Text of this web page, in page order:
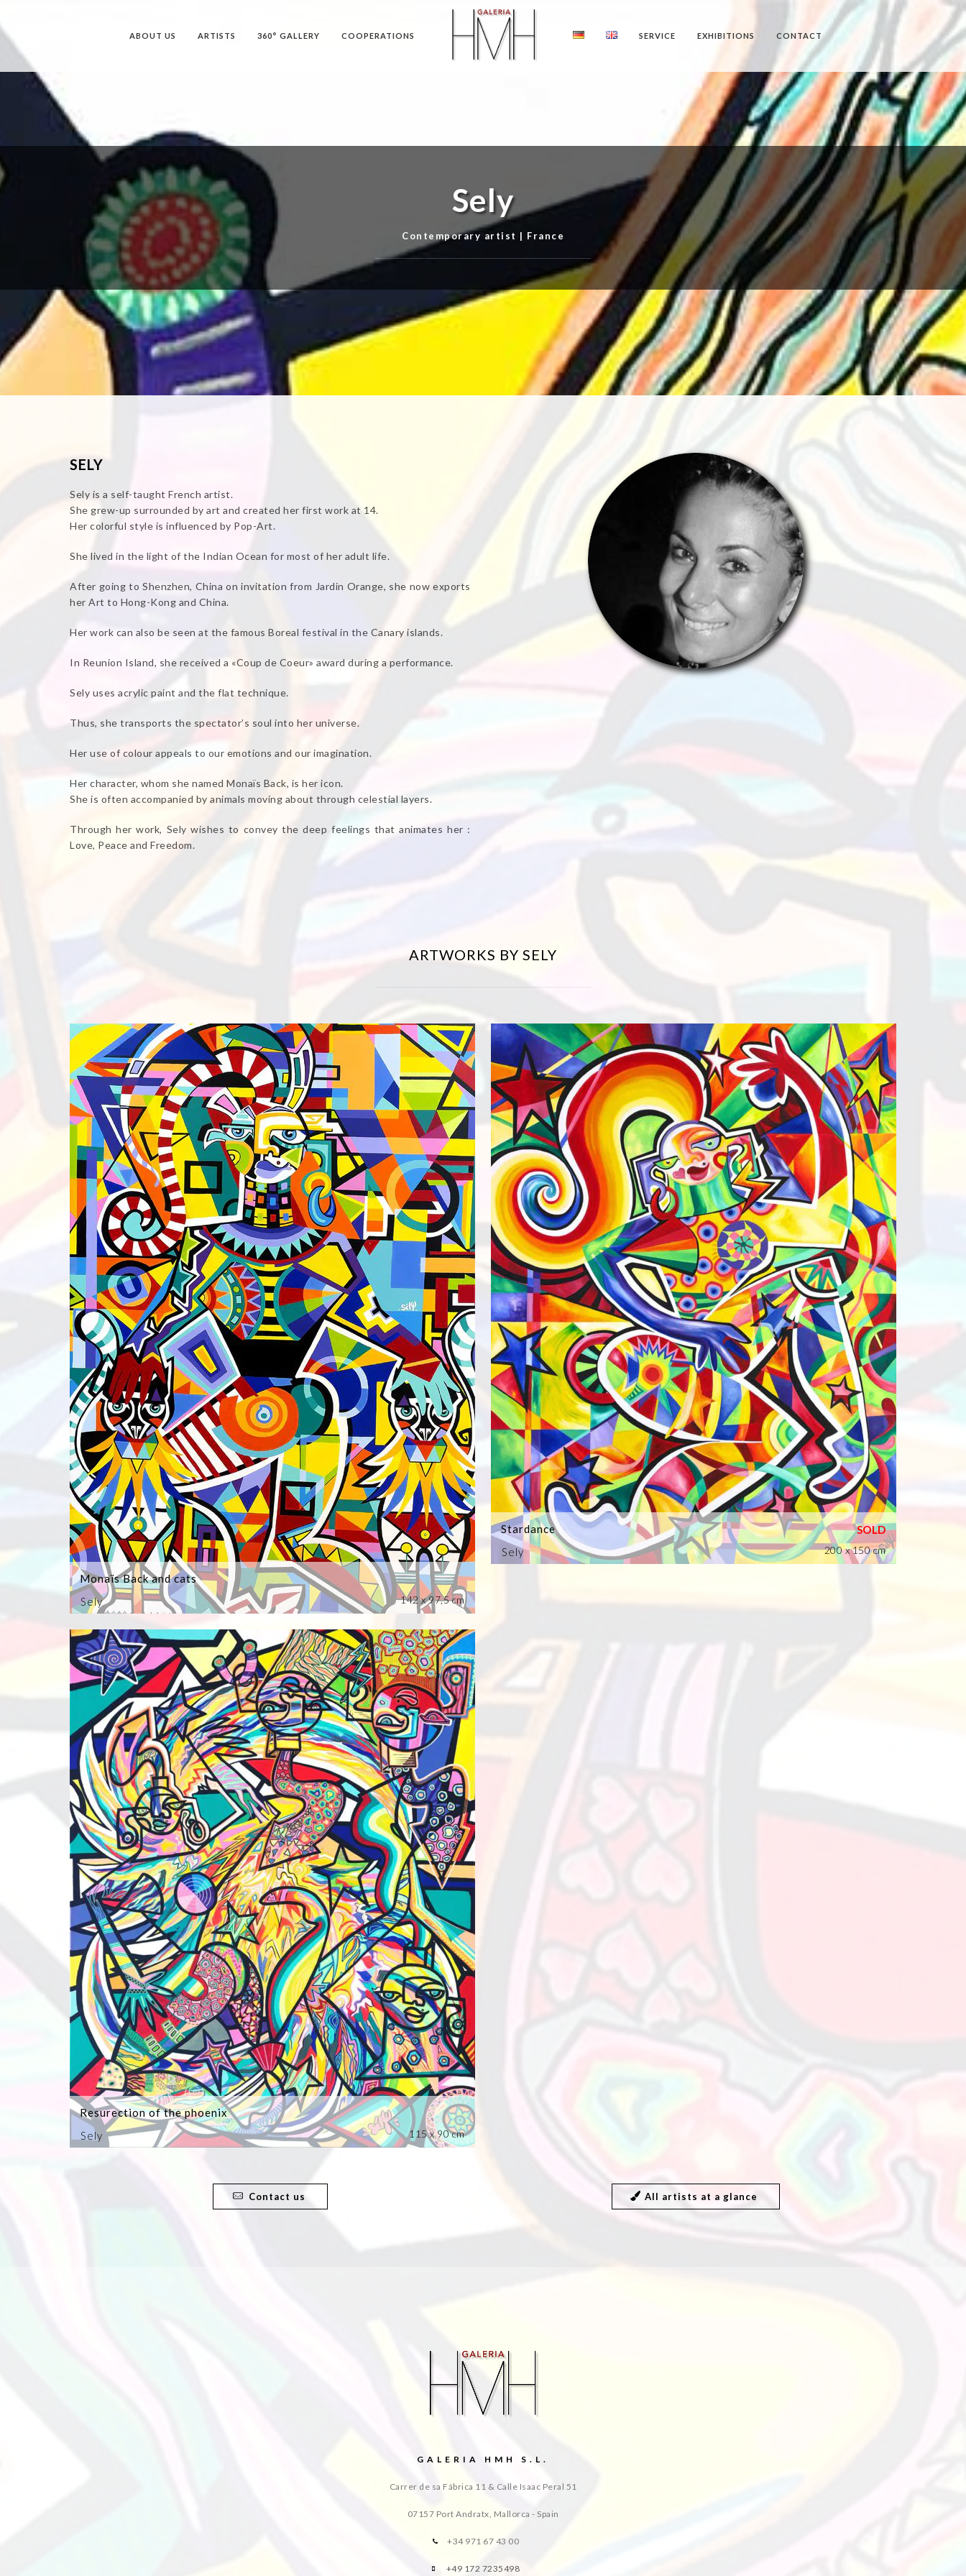
ABOUT US ARTISTS 360° GALLERY COOPERATIONS SERVICE EXHIBITIONS CONTACT
Sely
Contemporary artist | France
SELY
Sely is a self-taught French artist.
She grew-up surrounded by art and created her first work at 14.
Her colorful style is influenced by Pop-Art.
She lived in the light of the Indian Ocean for most of her adult life.
After going to Shenzhen, China on invitation from Jardin Orange, she now exports
her Art to Hong-Kong and China.
Her work can also be seen at the famous Boreal festival in the Canary islands.
In Reunion Island, she received a «Coup de Coeur» award during a performance.
Sely uses acrylic paint and the flat technique.
Thus, she transports the spectator’s soul into her universe.
Her use of colour appeals to our emotions and our imagination.
Her character, whom she named Monaïs Back, is her icon.
She is often accompanied by animals moving about through celestial layers.
Through her work, Sely wishes to convey the deep feelings that animates her :
Love, Peace and Freedom.
ARTWORKS BY SELY
Sely
Monaïs Back and cats
142 x 97,5 cm
Sely
Resurection of the phoenix
115 x 90 cm
Sely
Stardance
200 x 150 cm
Contact us All artists at a glance
GALERIA HMH S.L.
Carrer de sa Fábrica 11 & Calle Isaac Peral 51
07157 Port Andratx, Mallorca - Spain
+34 971 67 43 00
+49 172 7235498